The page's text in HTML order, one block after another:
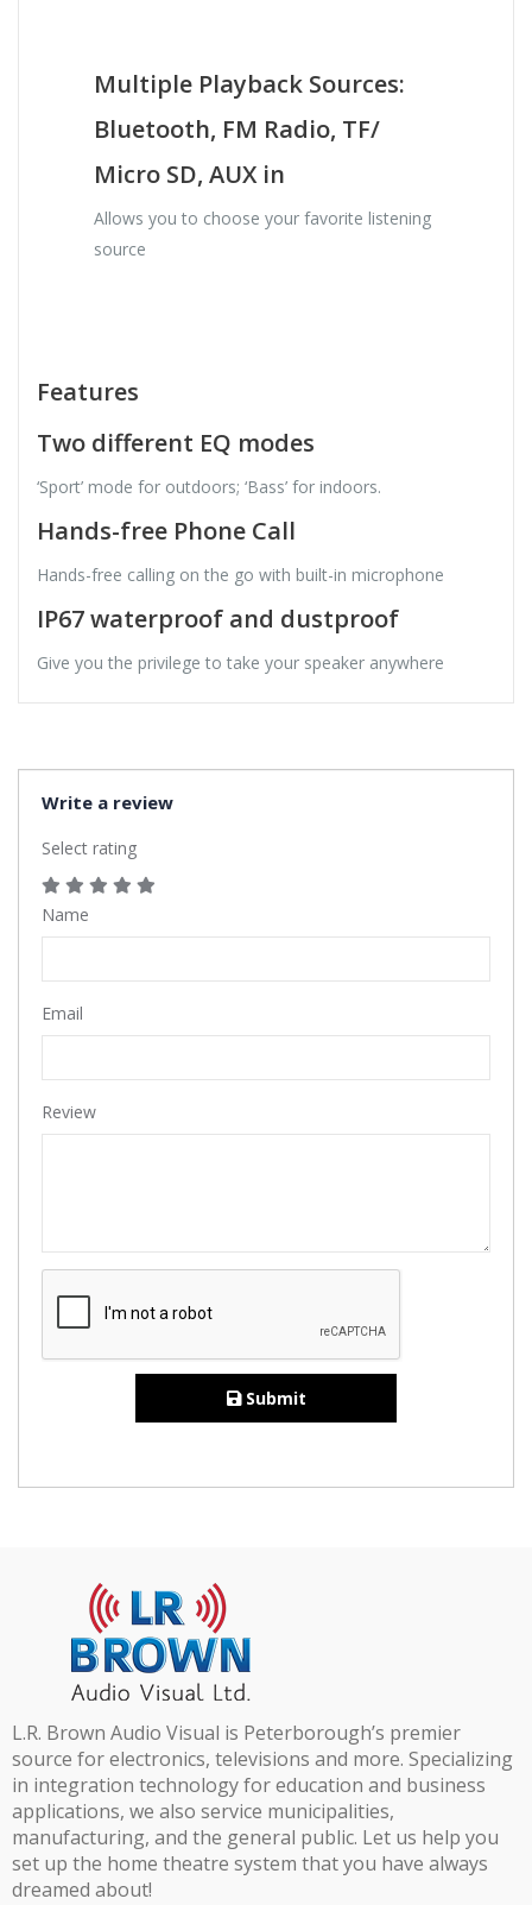
Multiple Playback Sources:
Bluetooth, FM Radio, TF/
Micro SD, AUX in
Allows you to choose your favorite listening
source
Features
Two different EQ modes
‘Sport’ mode for outdoors; ‘Bass’ for indoors.
Hands-free Phone Call
Hands-free calling on the go with built-in microphone
IP67 waterproof and dustproof
Give you the privilege to take your speaker anywhere
Write a review
Select rating
Name
Email
Review
Submit
L.R. Brown Audio Visual is Peterborough’s premier
source for electronics, televisions and more. Specializing
in integration technology for education and business
applications, we also service municipalities,
manufacturing, and the general public. Let us help you
set up the home theatre system that you have always
dreamed about!